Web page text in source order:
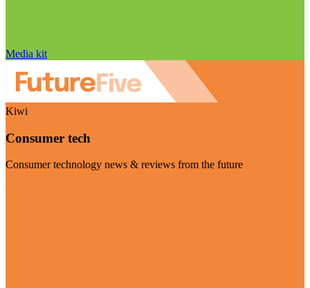
Media kit
Kiwi
Consumer tech
Consumer technology news & reviews from the future